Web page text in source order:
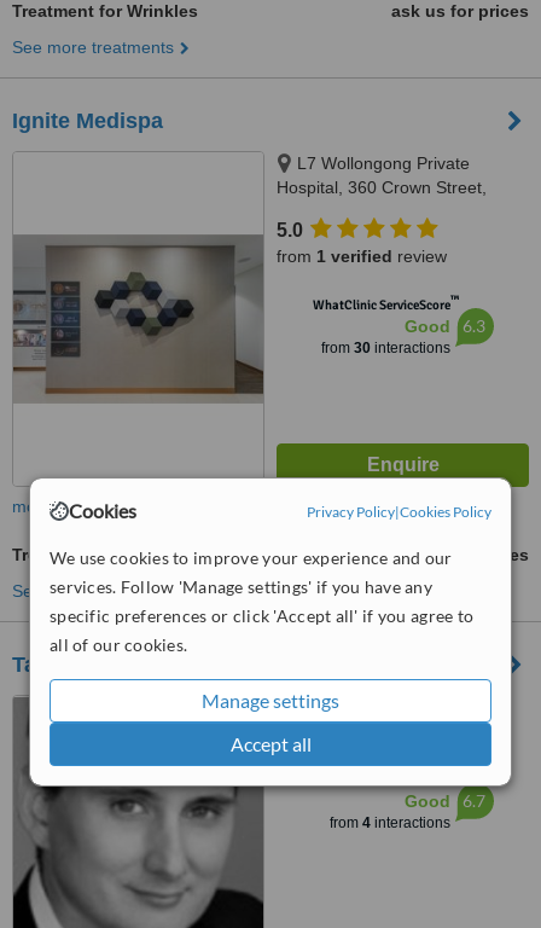
Cookies Privacy Policy|Cookies Policy
We use cookies to improve your experience and our
services. Follow 'Manage settings' if you have any
specific preferences or click 'Accept all' if you agree to
all of our cookies.
Manage settings
Accept all
Treatment for Wrinkles
ask us for prices
See more treatments
Ignite Medispa
L7 Wollongong Private
Hospital, 360 Crown Street,
5.0
from 1 verified review
WhatClinic ServiceScore™
Good
from 30interactions
6.3
more
Treatment for Wrinkles
ask us for prices
See more treatments
Taylor Clinic- Wollongong
8-10 Victoria Street, Suite 6,
Good
from 4interactions
6.7